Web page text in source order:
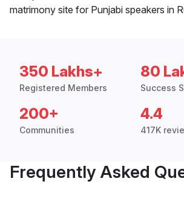
matrimony site for Punjabi speakers in
350 Lakhs+
Registered Members
80
Success
200+
Communities
4.4
417K
Frequently Asked